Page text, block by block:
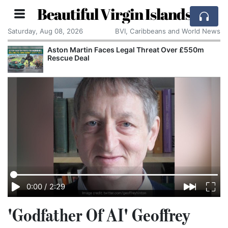
Beautiful Virgin Islands
Saturday, Aug 08, 2026 BVI, Caribbeans and World News
Aston Martin Faces Legal Threat Over £550m
Rescue Deal
0:00 / 2:29
'Godfather Of AI' Geoffrey